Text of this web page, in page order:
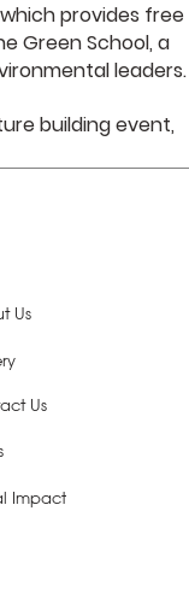
provides free
Green School, a
leaders.
building event,
Us
Us
Impact